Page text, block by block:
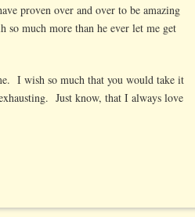
proven over and over to be amazing
much more than he ever let me get
I wish so much that you would take it
Just know, that I always love